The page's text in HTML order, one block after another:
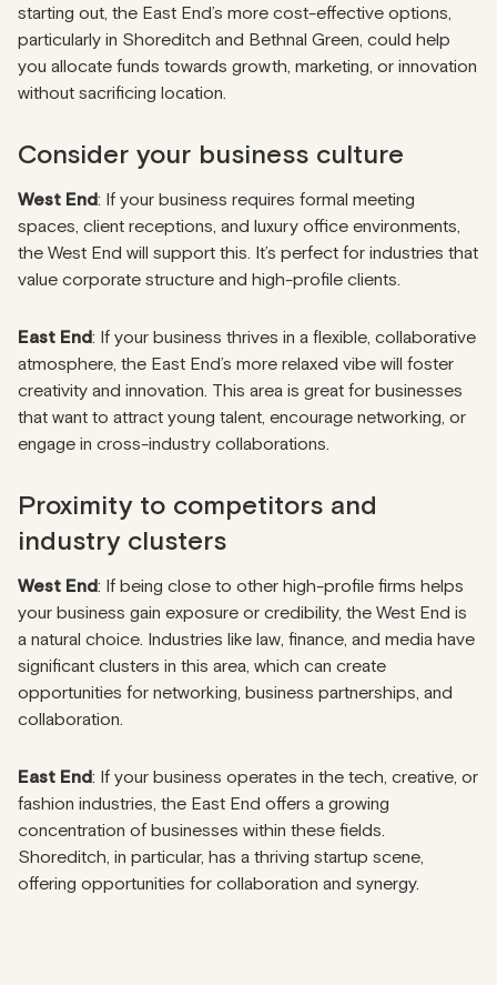
starting out, the East End’s more cost-effective options,
particularly in Shoreditch and Bethnal Green, could help
you allocate funds towards growth, marketing, or innovation
without sacrificing location.
Consider your business culture
West End: If your business requires formal meeting
spaces, client receptions, and luxury office environments,
the West End will support this. It’s perfect for industries that
value corporate structure and high-profile clients.
East End: If your business thrives in a flexible, collaborative
atmosphere, the East End’s more relaxed vibe will foster
creativity and innovation. This area is great for businesses
that want to attract young talent, encourage networking, or
engage in cross-industry collaborations.
Proximity to competitors and
industry clusters
West End: If being close to other high-profile firms helps
your business gain exposure or credibility, the West End is
a natural choice. Industries like law, finance, and media have
significant clusters in this area, which can create
opportunities for networking, business partnerships, and
collaboration.
East End: If your business operates in the tech, creative, or
fashion industries, the East End offers a growing
concentration of businesses within these fields.
Shoreditch, in particular, has a thriving startup scene,
offering opportunities for collaboration and synergy.